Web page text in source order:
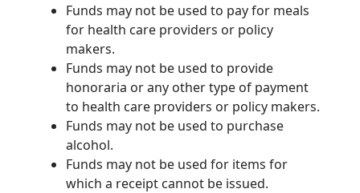
Funds may not be used to pay for meals
for health care providers or policy
makers.
Funds may not be used to provide
honoraria or any other type of payment
to health care providers or policy makers.
Funds may not be used to purchase
alcohol.
Funds may not be used for items for
which a receipt cannot be issued.